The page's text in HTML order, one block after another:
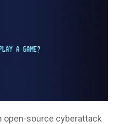
open-source cyberattack